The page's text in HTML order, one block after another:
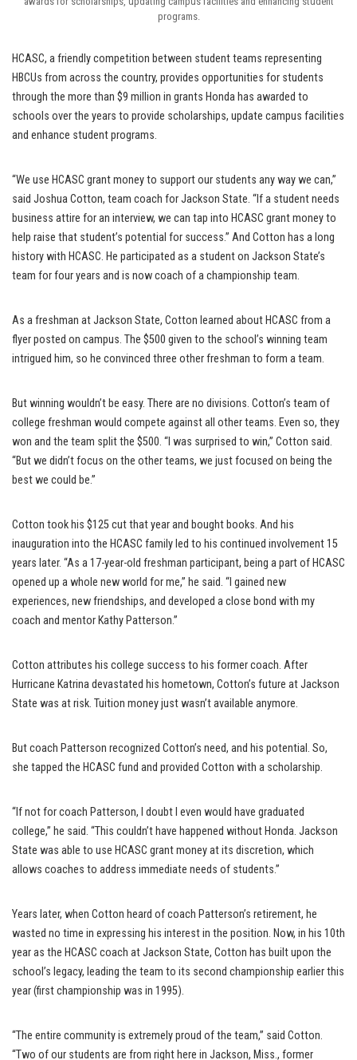
programs.
HCASC, a friendly competition between student teams representing
HBCUs from across the country, provides opportunities for students
through the more than $9 million in grants Honda has awarded to
schools over the years to provide scholarships, update campus facilities
and enhance student programs.
“We use HCASC grant money to support our students any way we can,”
said Joshua Cotton, team coach for Jackson State. “If a student needs
business attire for an interview, we can tap into HCASC grant money to
help raise that student’s potential for success.” And Cotton has a long
history with HCASC. He participated as a student on Jackson State’s
team for four years and is now coach of a championship team.
As a freshman at Jackson State, Cotton learned about HCASC from a
flyer posted on campus. The $500 given to the school’s winning team
intrigued him, so he convinced three other freshman to form a team.
But winning wouldn’t be easy. There are no divisions. Cotton’s team of
college freshman would compete against all other teams. Even so, they
won and the team split the $500. “I was surprised to win,” Cotton said.
“But we didn’t focus on the other teams, we just focused on being the
best we could be.”
Cotton took his $125 cut that year and bought books. And his
inauguration into the HCASC family led to his continued involvement 15
years later. “As a 17-year-old freshman participant, being a part of HCASC
opened up a whole new world for me,” he said. “I gained new
experiences, new friendships, and developed a close bond with my
coach and mentor Kathy Patterson.”
Cotton attributes his college success to his former coach. After
Hurricane Katrina devastated his hometown, Cotton’s future at Jackson
State was at risk. Tuition money just wasn’t available anymore.
But coach Patterson recognized Cotton’s need, and his potential. So,
she tapped the HCASC fund and provided Cotton with a scholarship.
“If not for coach Patterson, I doubt I even would have graduated
college,” he said. “This couldn’t have happened without Honda. Jackson
State was able to use HCASC grant money at its discretion, which
allows coaches to address immediate needs of students.”
Years later, when Cotton heard of coach Patterson’s retirement, he
wasted no time in expressing his interest in the position. Now, in his 10th
year as the HCASC coach at Jackson State, Cotton has built upon the
school’s legacy, leading the team to its second championship earlier this
year (first championship was in 1995).
“The entire community is extremely proud of the team,” said Cotton.
“Two of our students are from right here in Jackson, Miss., former